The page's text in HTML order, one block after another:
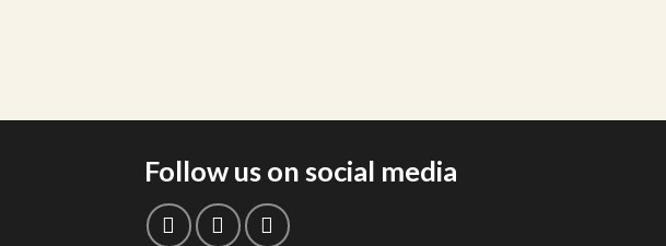
Follow us on social media